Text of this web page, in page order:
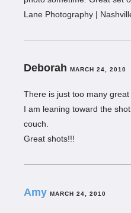
Lane Photography |
Deborah MARCH 24, 2010
There is just too many
I am leaning toward the
couch.
Great shots!!!
Amy MARCH 24, 2010